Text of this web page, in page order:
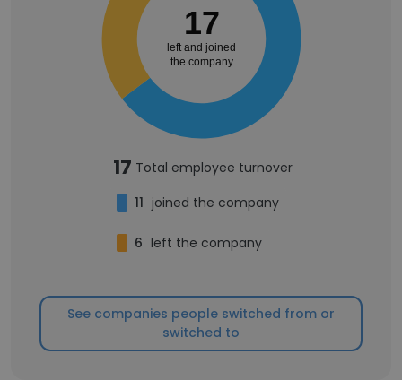
17
left and joined
the company
17 Total employee turnover
11 joined the company
6 left the company
See companies people switched from or
switched to